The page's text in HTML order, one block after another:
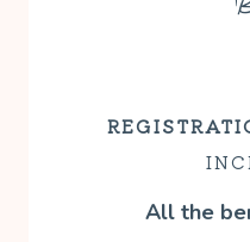
All the